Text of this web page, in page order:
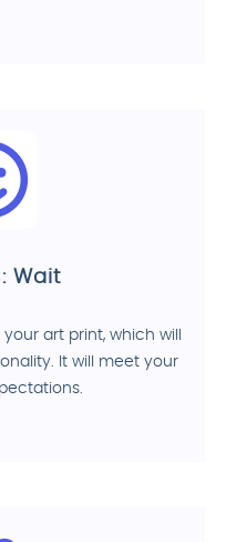
Wait
art print, which will
It will meet your